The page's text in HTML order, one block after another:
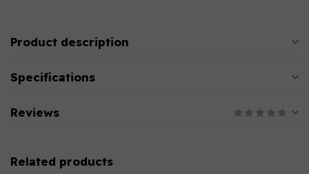
Product description
Specifications
Reviews
Related products